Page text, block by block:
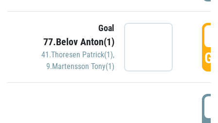
Goal
77.Belov Anton(1)
41.Thoresen Patrick(1),
9.Martensson Tony(1)